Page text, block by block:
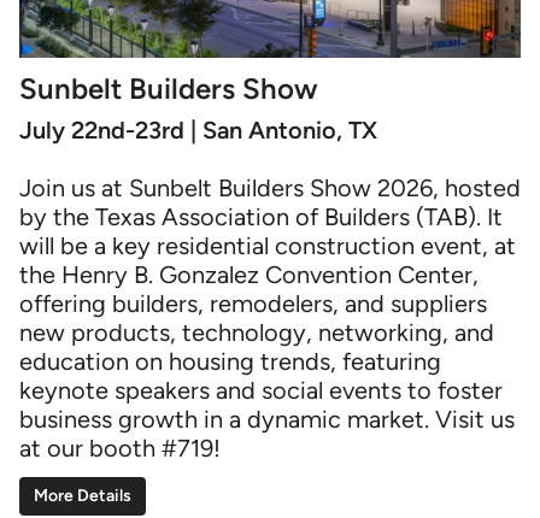
Sunbelt Builders Show
July 22nd-23rd | San Antonio, TX
Join us at Sunbelt Builders Show 2026, hosted
by the Texas Association of Builders (TAB). It
will be a key residential construction event, at
the Henry B. Gonzalez Convention Center,
offering builders, remodelers, and suppliers
new products, technology, networking, and
education on housing trends, featuring
keynote speakers and social events to foster
business growth in a dynamic market. Visit us
at our booth #719!
More Details